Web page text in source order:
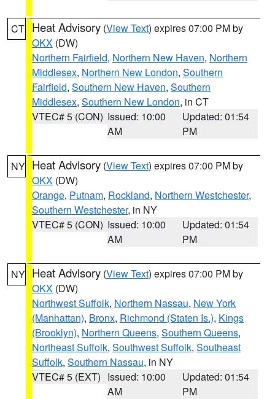
CT Heat Advisory (View Text) expires 07:00 PM by
OKX (DW)
Northern Fairfield, Northern New Haven, Northern
Middlesex, Northern New London, Southern
Fairfield, Southern New Haven, Southern
Middlesex, Southern New London, in CT
VTEC# 5 (CON) Issued: 10:00
AM
Updated: 01:54
PM
NY Heat Advisory (View Text) expires 07:00 PM by
OKX (DW)
Orange, Putnam, Rockland, Northern Westchester,
Southern Westchester, in NY
VTEC# 5 (CON) Issued: 10:00
AM
Updated: 01:54
PM
NY Heat Advisory (View Text) expires 07:00 PM by
OKX (DW)
Northwest Suffolk, Northern Nassau, New York
(Manhattan), Bronx, Richmond (Staten Is.), Kings
(Brooklyn), Northern Queens, Southern Queens,
Northeast Suffolk, Southwest Suffolk, Southeast
Suffolk, Southern Nassau, in NY
VTEC# 5 (EXT) Issued: 10:00
AM
Updated: 01:54
PM